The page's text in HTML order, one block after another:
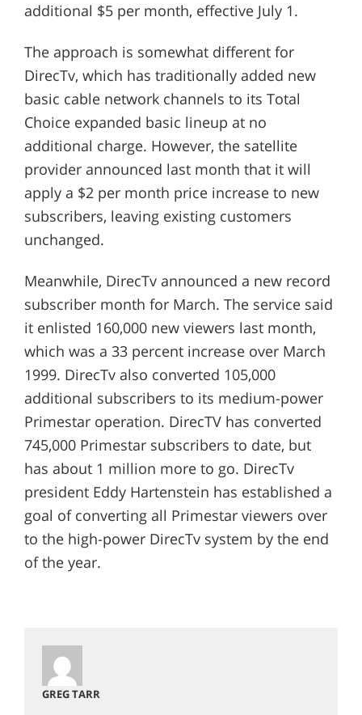
additional $5 per month, effective July 1.
The approach is somewhat different for
DirecTv, which has traditionally added new
basic cable network channels to its Total
Choice expanded basic lineup at no
additional charge. However, the satellite
provider announced last month that it will
apply a $2 per month price increase to new
subscribers, leaving existing customers
unchanged.
Meanwhile, DirecTv announced a new record
subscriber month for March. The service said
it enlisted 160,000 new viewers last month,
which was a 33 percent increase over March
1999. DirecTv also converted 105,000
additional subscribers to its medium-power
Primestar operation. DirecTV has converted
745,000 Primestar subscribers to date, but
has about 1 million more to go. DirecTv
president Eddy Hartenstein has established a
goal of converting all Primestar viewers over
to the high-power DirecTv system by the end
of the year.
GREG TARR